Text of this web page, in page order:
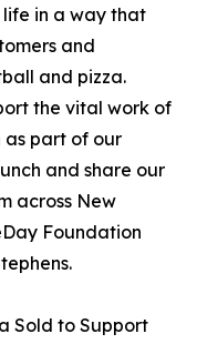
in a way that
and
and pizza.
the vital work of
as part of our
and share our
across New
Foundation
Sold to Support